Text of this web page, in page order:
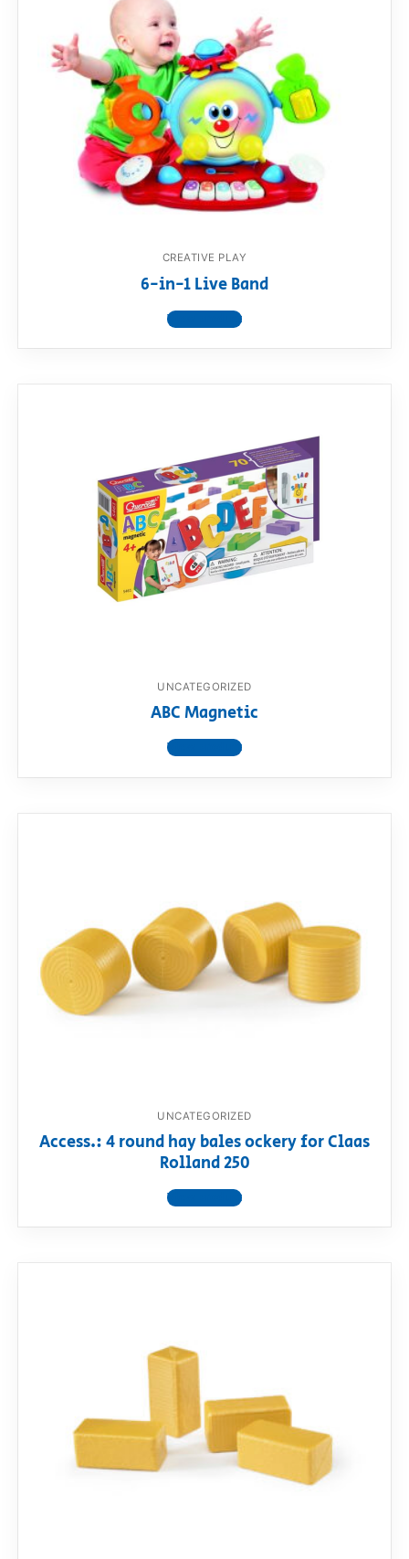
CREATIVE PLAY
6-in-1 Live Band
View product
UNCATEGORIZED
ABC Magnetic
View product
UNCATEGORIZED
Access.: 4 round hay bales ockery for Claas
Rolland 250
View product